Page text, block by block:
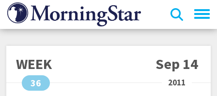
Skip
Sep 14
WEEK
36